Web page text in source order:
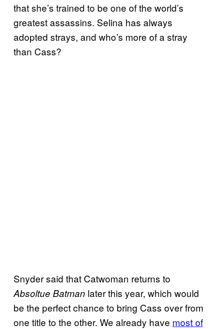
that she’s trained to be one of the world’s
greatest assassins. Selina has always
adopted strays, and who’s more of a stray
than Cass?
Snyder said that Catwoman returns to
Absoltue Batman later this year, which would
be the perfect chance to bring Cass over from
one title to the other. We already have most of